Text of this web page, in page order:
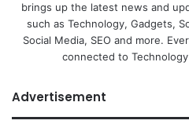
brings up the latest news and
such as Technology, Gadgets,
Social Media, SEO and more.
connected to
Advertisement